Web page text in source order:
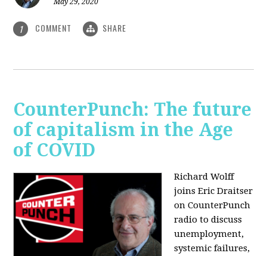
1 COMMENT SHARE
CounterPunch: The future
of capitalism in the Age
of COVID
Richard Wolff
joins Eric Draitser
on CounterPunch
radio to discuss
unemployment,
systemic failures,